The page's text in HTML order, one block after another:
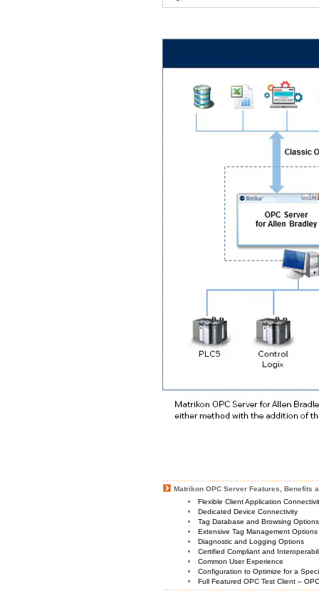
Matrikon OPC Server Features, Benefits
Flexible Client Application
Dedicated Device Connectivity
Tag Database and Browsing Options
Extensive Tag Management Options
Diagnostic and Logging Options
Certified Compliant and
Common User Experience
Configuration to Optimize for a
Full Featured OPC Test Client –